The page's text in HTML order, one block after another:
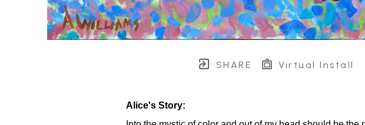
SHARE Virtual Install
Alice's Story: